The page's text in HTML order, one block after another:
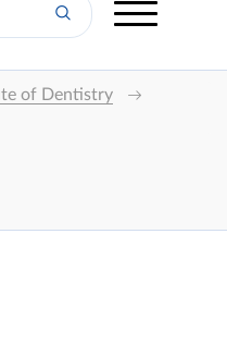
of Dentistry